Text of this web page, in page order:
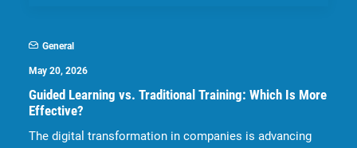
General
May 20, 2026
Guided Learning vs. Traditional Training: Which Is More
Effective?
The digital transformation in companies is advancing